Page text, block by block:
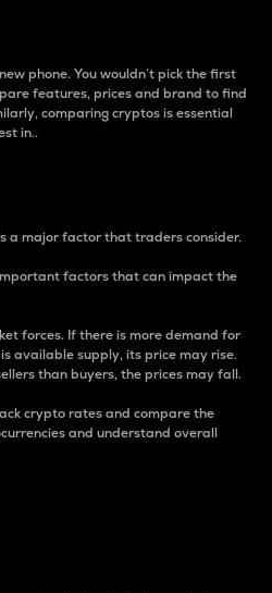
phone. You wouldn’t pick the first
features, prices and brand to find
comparing cryptos is essential
in..
a major factor that traders consider.
factors that can impact the
forces. If there is more demand for
available supply, its price may rise.
than buyers, the prices may fall.
crypto rates and compare the
and understand overall